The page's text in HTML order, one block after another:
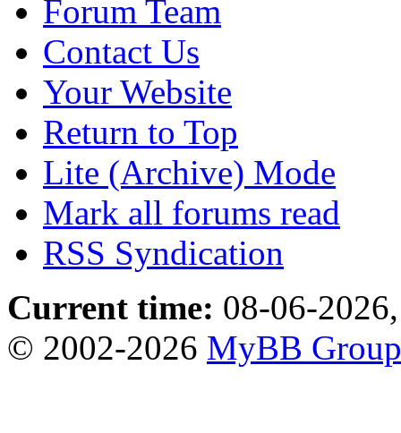
Forum Team
Contact Us
Your Website
Return to Top
Lite (Archive) Mode
Mark all forums read
RSS Syndication
Current time: 08-06-
© 2002-2026 MyBB Group